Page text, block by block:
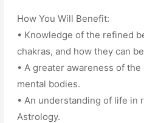
How You Will Benefit:
• Knowledge of the refined
chakras, and how they can
• A greater awareness of the
mental bodies.
• An understanding of life in
Astrology.